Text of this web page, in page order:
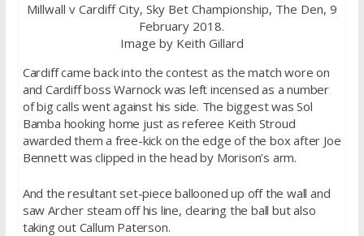
Millwall v Cardiff City, Sky Bet Championship, The Den, 9
February 2018.
Image by Keith Gillard
Cardiff came back into the contest as the match wore on
and Cardiff boss Warnock was left incensed as a number
of big calls went against his side. The biggest was Sol
Bamba hooking home just as referee Keith Stroud
awarded them a free-kick on the edge of the box after Joe
Bennett was clipped in the head by Morison’s arm.
And the resultant set-piece ballooned up off the wall and
saw Archer steam off his line, clearing the ball but also
taking out Callum Paterson.